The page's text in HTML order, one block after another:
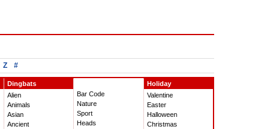
Z #
Dingbats
Alien
Animals
Asian
Ancient
Bar Code
Nature
Sport
Heads
Holiday
Valentine
Easter
Halloween
Christmas